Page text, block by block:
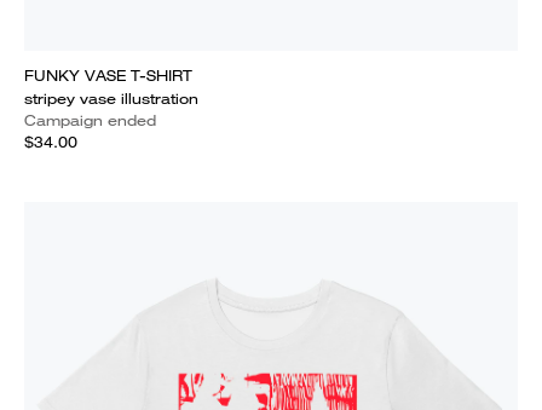
FUNKY VASE T-SHIRT
stripey vase illustration
Campaign ended
$34.00